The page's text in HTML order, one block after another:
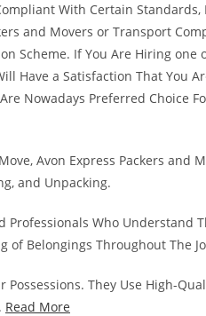
With Certain
and Movers or Transport
Scheme. If You Are Hiring one
Have a Satisfaction That You
Nowadays Preferred Choice
Avon Express Packers and
and Unpacking.
Professionals Who Understand
of Belongings Throughout The
They Use High-
Read More